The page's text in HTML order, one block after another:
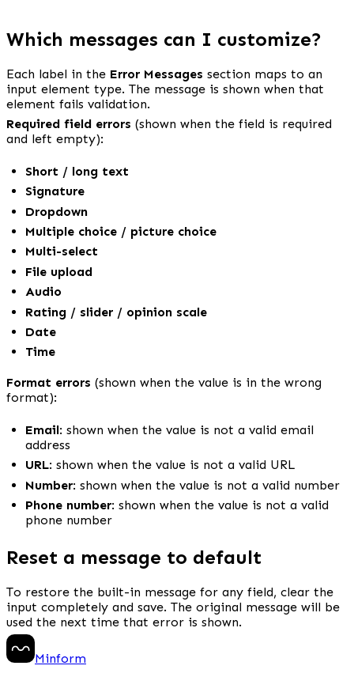
Which messages can I customize?
Each label in the Error Messages section maps to an
input element type. The message is shown when that
element fails validation.
Required field errors (shown when the field is required
and left empty):
Short / long text
Signature
Dropdown
Multiple choice / picture choice
Multi-select
File upload
Audio
Rating / slider / opinion scale
Date
Time
Format errors (shown when the value is in the wrong
format):
Email: shown when the value is not a valid email
address
URL: shown when the value is not a valid URL
Number: shown when the value is not a valid number
Phone number: shown when the value is not a valid
phone number
Reset a message to default
To restore the built-in message for any field, clear the
input completely and save. The original message will be
used the next time that error is shown.
Minform